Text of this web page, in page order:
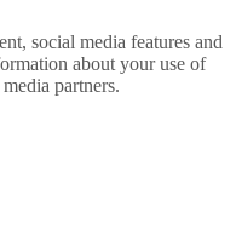
social media features and
about your use of
partners.